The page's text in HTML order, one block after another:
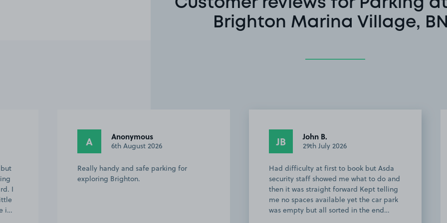
Brighton Marina Village,
JB John B.
29th July 2026
Had difficulty at first to book but Asda
security staff showed me what to do and
A Anonymous
8th June 2026
Couldn’t be more easier, highly
recommend